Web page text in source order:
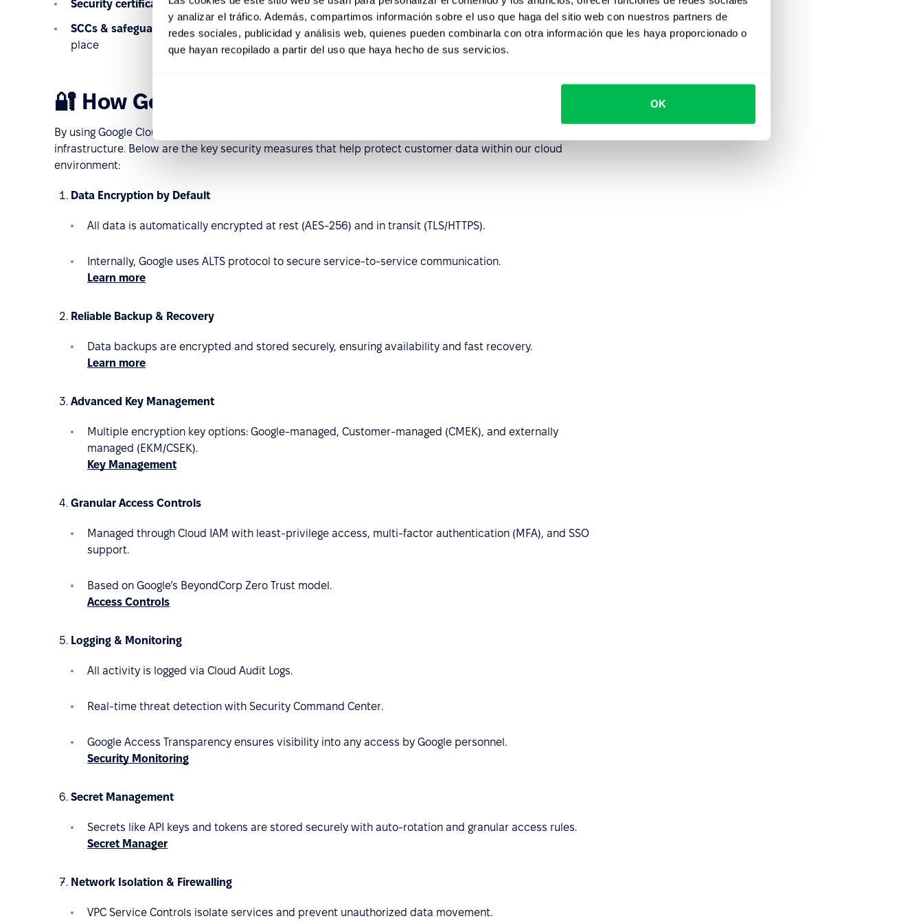
y analizar el tráfico. Además, compartimos información sobre el uso que haga del sitio web con nuestros partners de
redes sociales, publicidad y análisis web, quienes pueden combinarla con otra información que les haya proporcionado o
que hayan recopilado a partir del uso que haya hecho de sus servicios.
OK
Security certifications: ISO 27001, 27017, 27018, 27701, SOC 2 Type II
SCCs & safeguards:Commission Decision (EU) 2021/914 compliant, encryption and access control in
place
🔐 How Google Cloud keeps your data secure
By using Google Cloud Platform, PeopleForce applies Google’s industry-recognized security and compliance
infrastructure. Below are the key security measures that help protect customer data within our cloud
environment:
Data Encryption by Default
All data is automatically encrypted at rest (AES‑256) and in transit (TLS/HTTPS).
Internally, Google uses ALTS protocol to secure service-to-service communication.
Learn more
Reliable Backup & Recovery
Data backups are encrypted and stored securely, ensuring availability and fast recovery.
Learn more
Advanced Key Management
Multiple encryption key options: Google-managed, Customer-managed (CMEK), and externally
managed (EKM/CSEK).
Key Management
Granular Access Controls
Managed through Cloud IAM with least-privilege access, multi-factor authentication (MFA), and SSO
support.
Based on Google’s BeyondCorp Zero Trust model.
Access Controls
Logging & Monitoring
All activity is logged via Cloud Audit Logs.
Real-time threat detection with Security Command Center.
Google Access Transparency ensures visibility into any access by Google personnel.
Security Monitoring
Secret Management
Secrets like API keys and tokens are stored securely with auto-rotation and granular access rules.
Secret Manager
Network Isolation & Firewalling
VPC Service Controls isolate services and prevent unauthorized data movement.